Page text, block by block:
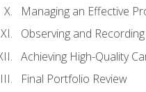
Managing an Effective
Observing and
Achieving High-Quality
Final Portfolio Review